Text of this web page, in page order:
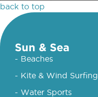
back to top
Sun & Sea
- Beaches
- Kite & Wind Surfing
- Water Sports